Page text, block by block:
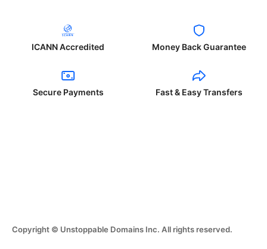
ICANN Accredited Money Back Guarantee
Secure Payments Fast & Easy Transfers
Copyright © Unstoppable Domains Inc. All rights reserved.